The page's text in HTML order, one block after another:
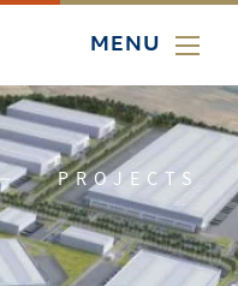
MENU
PROJECTS